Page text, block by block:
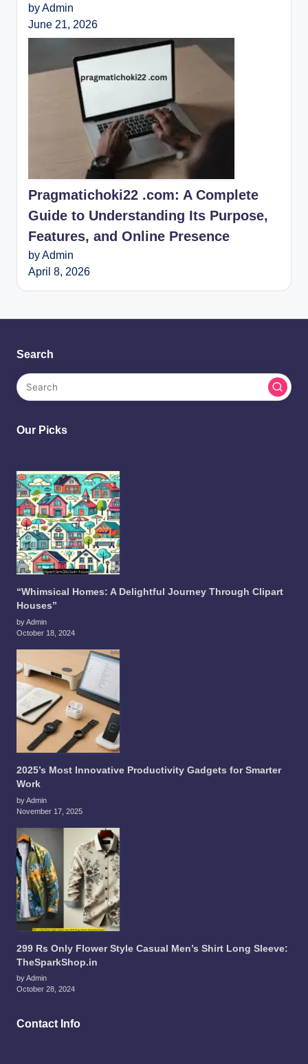
by Admin
June 21, 2026
Pragmatichoki22 .com: A Complete
Guide to Understanding Its Purpose,
Features, and Online Presence
by Admin
April 8, 2026
Search
Our Picks
“Whimsical Homes: A Delightful Journey Through Clipart
Houses”
by Admin
October 18, 2024
2025’s Most Innovative Productivity Gadgets for Smarter
Work
by Admin
November 17, 2025
299 Rs Only Flower Style Casual Men’s Shirt Long Sleeve:
TheSparkShop.in
by Admin
October 28, 2024
Contact Info